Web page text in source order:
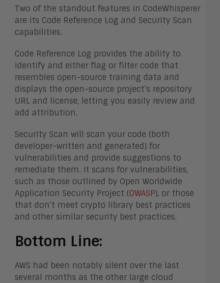
Two of the standout features in CodeWhisperer
are its Code Reference Log and Security Scan
capabilities.
Code Reference Log provides the ability to
identify and either flag or filter code that
resembles open-source training data and
displays the open-source project’s repository
URL and license, letting you easily review and
add attribution.
Security Scan will scan your code (both
developer-written and generated) for
vulnerabilities and provide suggestions to
remediate them. It scans for vulnerabilities,
such as those outlined by Open Worldwide
Application Security Project (OWASP), or those
that don’t meet crypto library best practices
and other similar security best practices.
Bottom Line:
AWS had been notably silent over the last
several months as the other large cloud